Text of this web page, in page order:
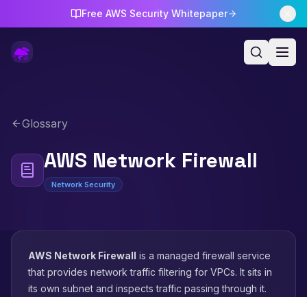
Free AWS Security Whitepaper
Glossary
AWS Network Firewall
Network Security
AWS Network Firewall is a managed firewall service
that provides network traffic filtering for VPCs. It sits in
its own subnet and inspects traffic passing through it.